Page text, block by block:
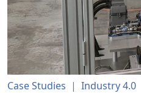
Case Studies | Industry 4.0